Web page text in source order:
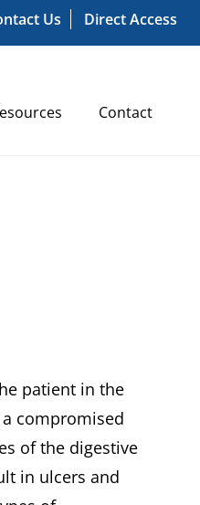
Us Direct Access
Contact
patient in the
compromised
of the digestive
in ulcers and